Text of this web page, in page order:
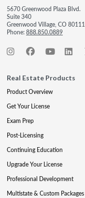
5670 Greenwood Plaza Blvd.
Suite 340
Greenwood Village, CO 80111
Phone:888.850.0889
Real Estate Products
Product Overview
Get Your License
Exam Prep
Post-Licensing
Continuing Education
Upgrade Your License
Professional Development
Multistate & Custom Packages